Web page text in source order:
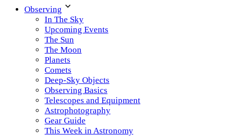
Observing
In The Sky
Upcoming Events
The Sun
The Moon
Planets
Comets
Deep-Sky Objects
Observing Basics
Telescopes and Equipment
Astrophotography
Gear Guide
This Week in Astronomy